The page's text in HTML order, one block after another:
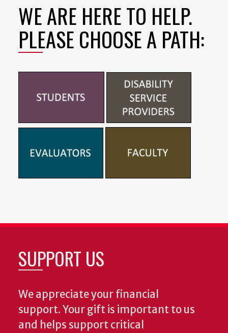
WE ARE HERE TO HELP.
PLEASE CHOOSE A PATH:
SUPPORT US
We appreciate your financial
support. Your gift is important to us
and helps support critical